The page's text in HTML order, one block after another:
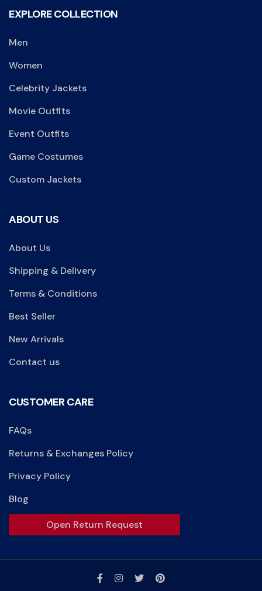
EXPLORE COLLECTION
Men
Women
Celebrity Jackets
Movie Outfits
Event Outfits
Game Costumes
Custom Jackets
ABOUT US
About Us
Shipping & Delivery
Terms & Conditions
Best Seller
New Arrivals
Contact us
CUSTOMER CARE
FAQs
Returns & Exchanges Policy
Privacy Policy
Blog
Open Return Request